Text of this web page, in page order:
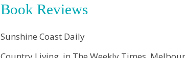
Book Reviews
Sunshine Coast Daily